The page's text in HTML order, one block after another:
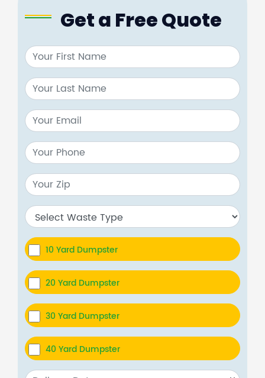
Get a Free Quote
10 Yard Dumpster
20 Yard Dumpster
30 Yard Dumpster
40 Yard Dumpster